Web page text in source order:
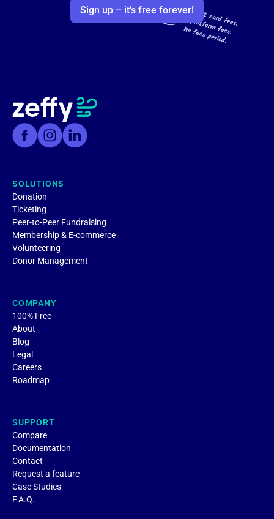
Sign up – it’s free forever!
SOLUTIONS
Donation
Ticketing
Peer-to-Peer Fundraising
Membership & E-commerce
Volunteering
Donor Management
COMPANY
100% Free
About
Blog
Legal
Careers
Roadmap
SUPPORT
Compare
Documentation
Contact
Request a feature
Case Studies
F.A.Q.